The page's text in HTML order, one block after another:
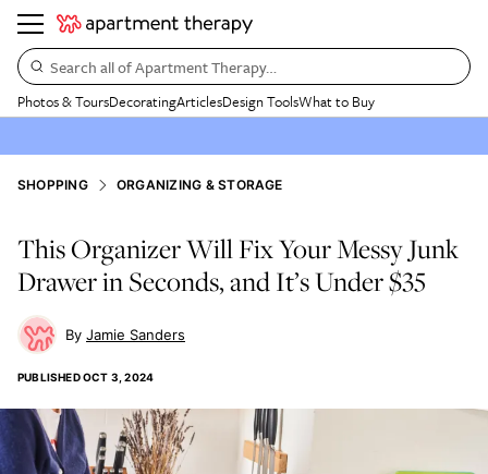
Search all of Apartment Therapy…
Photos & ToursDecoratingArticlesDesign ToolsWhat to Buy
SHOPPING ORGANIZING & STORAGE
This Organizer Will Fix Your Messy Junk
Drawer in Seconds, and It’s Under $35
Jamie Sanders
PUBLISHEDOCT 3, 2024